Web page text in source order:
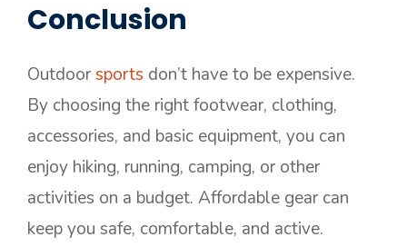
Conclusion
Outdoorsports don’t have to be expensive.
By choosing the right footwear, clothing,
accessories, and basic equipment, you can
enjoy hiking, running, camping, or other
activities on a budget. Affordable gear can
keep you safe, comfortable, and active.